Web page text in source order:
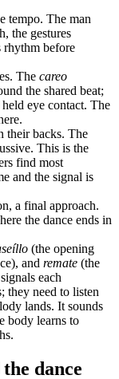
tempo. The man
the gestures
rhythm before
The careo
the shared beat;
eye contact. The
their backs. The
This is the
find most
and the signal is
a final approach.
the dance ends in
(the opening
and remate (the
each
they need to listen
lands. It sounds
body learns to
dance